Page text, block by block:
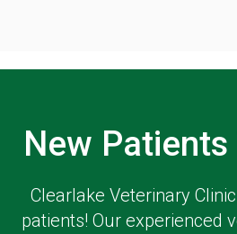
New
Clearlake Veterinary Clinic
patients! Our experienced